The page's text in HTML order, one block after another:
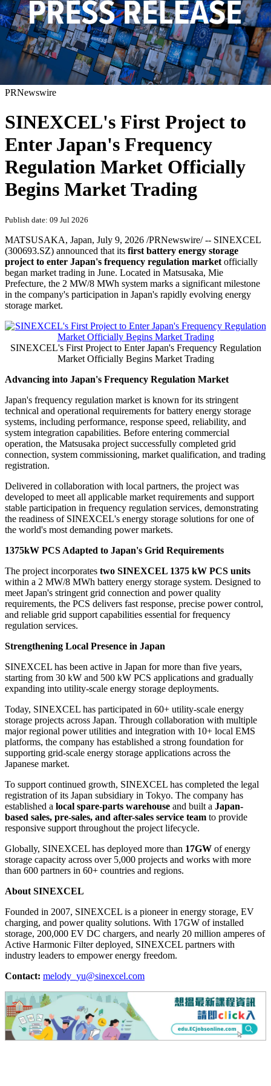
PRNewswire
SINEXCEL's First Project to
Enter Japan's Frequency
Regulation Market Officially
Begins Market Trading
Publish date: 09 Jul 2026
MATSUSAKA, Japan, July 9, 2026 /PRNewswire/ -- SINEXCEL
(300693.SZ) announced that its first battery energy storage
project to enter Japan's frequency regulation market officially
began market trading in June. Located in Matsusaka, Mie
Prefecture, the 2 MW/8 MWh system marks a significant milestone
in the company's participation in Japan's rapidly evolving energy
storage market.
SINEXCEL's First Project to Enter Japan's Frequency Regulation
Market Officially Begins Market Trading
Advancing into Japan's Frequency Regulation Market
Japan's frequency regulation market is known for its stringent
technical and operational requirements for battery energy storage
systems, including performance, response speed, reliability, and
system integration capabilities. Before entering commercial
operation, the Matsusaka project successfully completed grid
connection, system commissioning, market qualification, and trading
registration.
Delivered in collaboration with local partners, the project was
developed to meet all applicable market requirements and support
stable participation in frequency regulation services, demonstrating
the readiness of SINEXCEL's energy storage solutions for one of
the world's most demanding power markets.
1375kW PCS Adapted to Japan's Grid Requirements
The project incorporates two SINEXCEL 1375 kW PCS units
within a 2 MW/8 MWh battery energy storage system. Designed to
meet Japan's stringent grid connection and power quality
requirements, the PCS delivers fast response, precise power control,
and reliable grid support capabilities essential for frequency
regulation services.
Strengthening Local Presence in Japan
SINEXCEL has been active in Japan for more than five years,
starting from 30 kW and 500 kW PCS applications and gradually
expanding into utility-scale energy storage deployments.
Today, SINEXCEL has participated in 60+ utility-scale energy
storage projects across Japan. Through collaboration with multiple
major regional power utilities and integration with 10+ local EMS
platforms, the company has established a strong foundation for
supporting grid-scale energy storage applications across the
Japanese market.
To support continued growth, SINEXCEL has completed the legal
registration of its Japan subsidiary in Tokyo. The company has
established a local spare-parts warehouse and built a Japan-
based sales, pre-sales, and after-sales service team to provide
responsive support throughout the project lifecycle.
Globally, SINEXCEL has deployed more than 17GW of energy
storage capacity across over 5,000 projects and works with more
than 600 partners in 60+ countries and regions.
About SINEXCEL
Founded in 2007, SINEXCEL is a pioneer in energy storage, EV
charging, and power quality solutions. With 17GW of installed
storage, 200,000 EV DC chargers, and nearly 20 million amperes of
Active Harmonic Filter deployed, SINEXCEL partners with
industry leaders to empower energy freedom.
Contact: melody_yu@sinexcel.com